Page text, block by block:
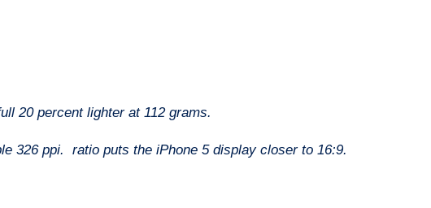
20 percent lighter at 112 grams.
326 ppi. ratio puts the iPhone 5 display closer to 16:9.